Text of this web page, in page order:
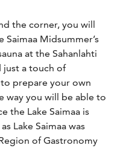
the corner, you will
Midsummer’s
at the Sahanlahti
just a touch of
prepare your own
way you will be able to
the Lake Saimaa is
Lake Saimaa was
of Gastronomy